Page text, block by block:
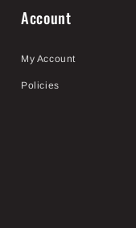
Account
My Account
Policies